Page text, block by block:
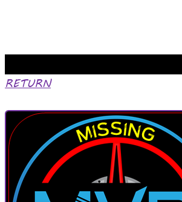
RETURN